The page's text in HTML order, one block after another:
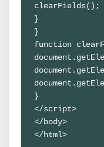
clearFields();
}
}
function
}
</script>
</body>
</html>